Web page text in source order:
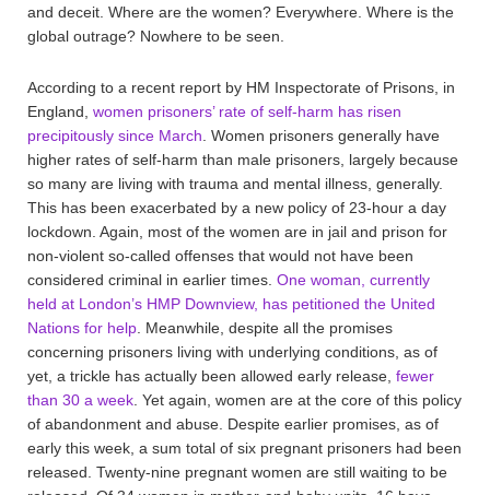
and deceit. Where are the women? Everywhere. Where is the
global outrage? Nowhere to be seen.
According to a recent report by HM Inspectorate of Prisons, in
England, women prisoners’ rate of self-harm has risen
precipitously since March. Women prisoners generally have
higher rates of self-harm than male prisoners, largely because
so many are living with trauma and mental illness, generally.
This has been exacerbated by a new policy of 23-hour a day
lockdown. Again, most of the women are in jail and prison for
non-violent so-called offenses that would not have been
considered criminal in earlier times. One woman, currently
held at London’s HMP Downview, has petitioned the United
Nations for help. Meanwhile, despite all the promises
concerning prisoners living with underlying conditions, as of
yet, a trickle has actually been allowed early release, fewer
than 30 a week. Yet again, women are at the core of this policy
of abandonment and abuse. Despite earlier promises, as of
early this week, a sum total of six pregnant prisoners had been
released. Twenty-nine pregnant women are still waiting to be